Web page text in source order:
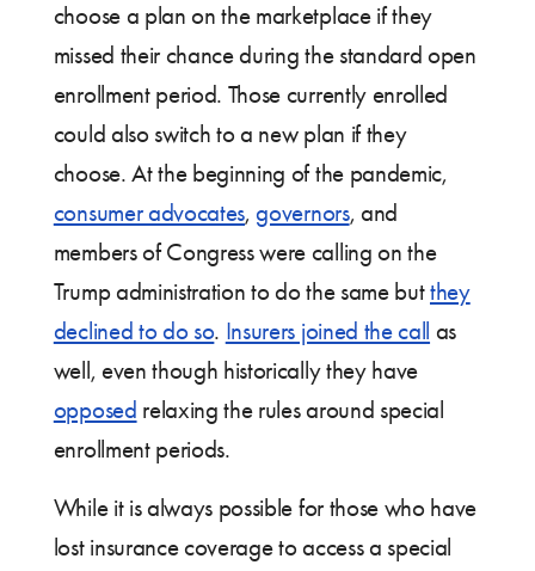
choose a plan on the marketplace if they
missed their chance during the standard open
enrollment period. Those currently enrolled
could also switch to a new plan if they
choose. At the beginning of the pandemic,
consumer advocates,governors, and
members of Congress were calling on the
Trump administration to do the same butthey
declined to do so. Insurers joined the call as
well, even though historically they have
opposed relaxing the rules around special
enrollment periods.
While it is always possible for those who have
lost insurance coverage to access a special